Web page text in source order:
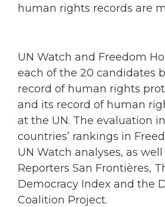
human rights records are
UN Watch and Freedom
each of the 20 candidates
record of human rights
and its record of human
at the UN. The evaluation
countries’ rankings in
UN Watch analyses, as
Reporters San Frontières,
Democracy Index and the
Coalition Project.